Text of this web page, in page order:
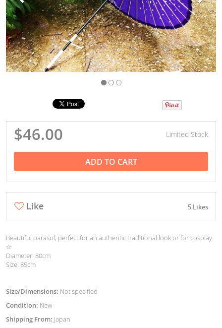
$46.00 Limited Stock
ADD TO CART
Like 5 Likes
Beautiful parasol, perfect for an authentic traditional look or for cosplay
☆
Diameter: 80cm
Size: 85cm
Size/Dimensions: Not specified
Condition: New
Shipping From: Japan